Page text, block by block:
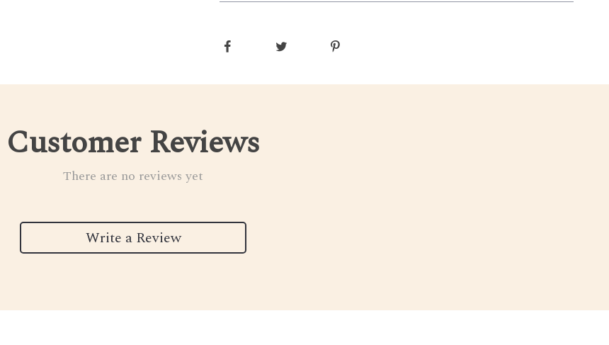
Customer Reviews
There are no reviews yet
Write a Review